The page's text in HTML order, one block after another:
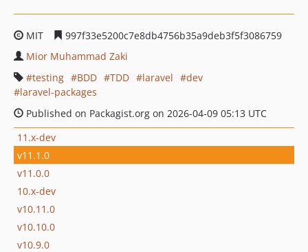
MIT
997f33e5200c7e8db4756b35a9deb3f5f3086759
Mior Muhammad Zaki
testing
BDD TDD laravel
dev
laravel-packages
Published on Packagist.org on 2026-04-09 05:13 UTC
11.x-dev
v11.1.0
v11.0.0
10.x-dev
v10.11.0
v10.10.0
v10.9.0